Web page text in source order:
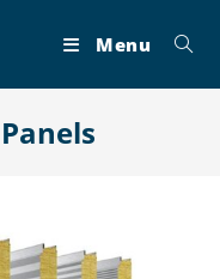
Menu